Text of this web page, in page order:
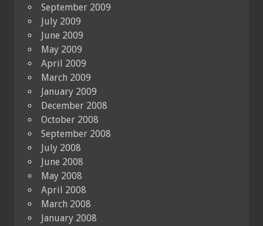
September 2009
July 2009
June 2009
May 2009
April 2009
March 2009
January 2009
December 2008
October 2008
September 2008
July 2008
June 2008
May 2008
April 2008
March 2008
January 2008